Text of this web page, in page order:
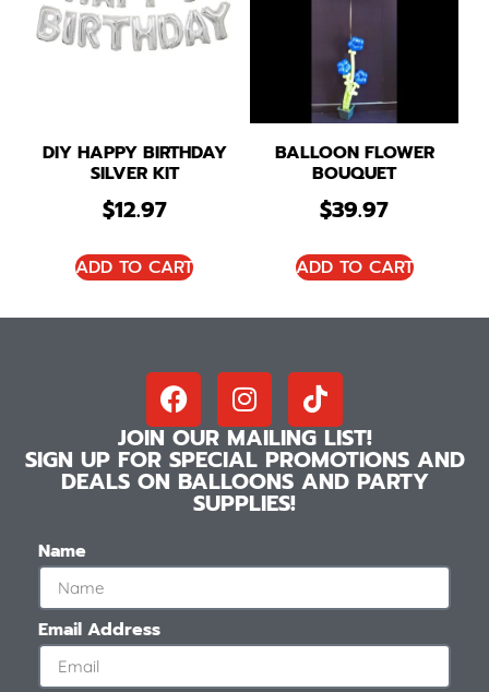
DIY HAPPY BIRTHDAY
SILVER KIT
$12.97
ADD TO CART
BALLOON FLOWER
BOUQUET
$39.97
ADD TO CART
JOIN OUR MAILING LIST!
SIGN UP FOR SPECIAL PROMOTIONS AND
DEALS ON BALLOONS AND PARTY
SUPPLIES!
Name
Email Address